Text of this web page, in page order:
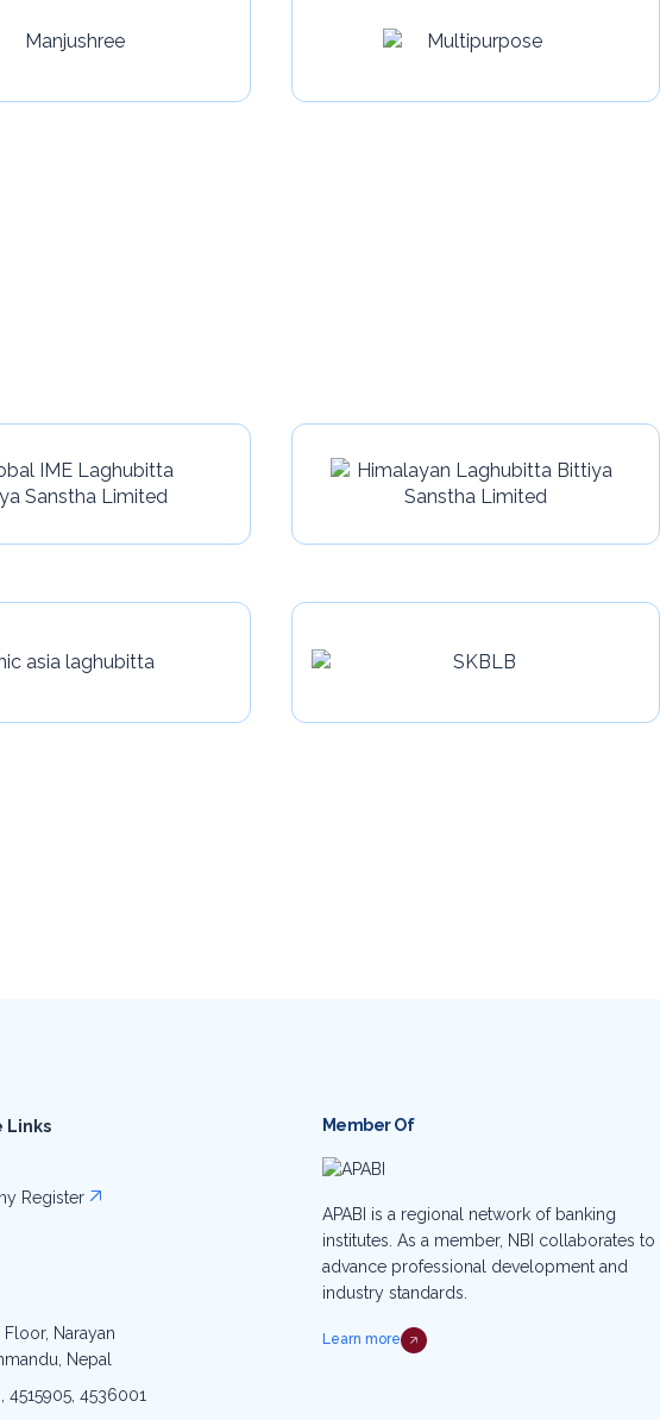
Links
Register
Narayan
Nepal
4515905, 4536001
Member Of
APABI is a regional network of banking
institutes. As a member, NBI collaborates to
advance professional development and
industry standards.
Learn more